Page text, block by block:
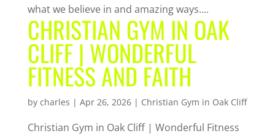
what we believe in and amazing ways....
CHRISTIAN GYM IN OAK
CLIFF | WONDERFUL
FITNESS AND FAITH
by charles | Apr 26, 2026| Christian Gym in Oak Cliff
Christian Gym in Oak Cliff | Wonderful Fitness